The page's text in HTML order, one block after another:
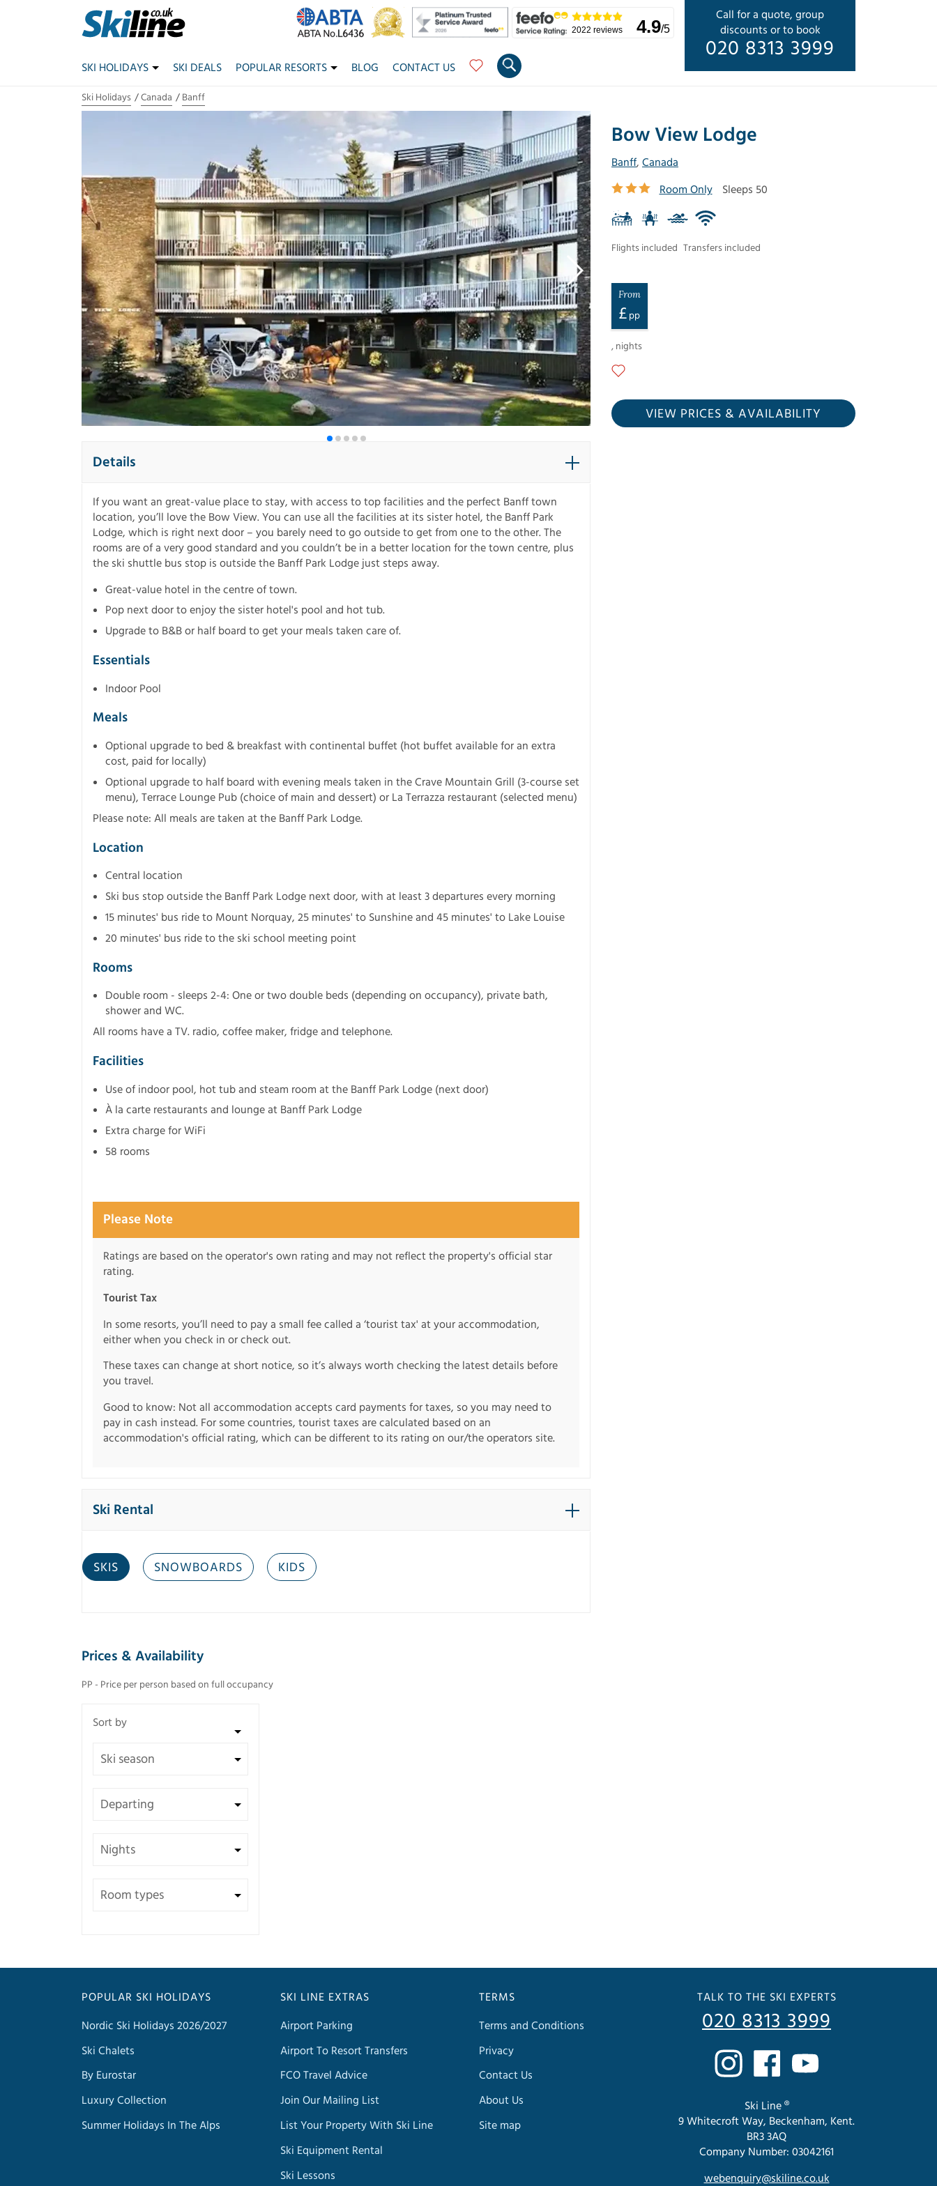
Call for a quote, group
discounts or to book
020 8313 3999
2022 reviews 4.9/5
SKI HOLIDAYS SKI DEALS POPULAR RESORTS BLOG CONTACT US
Ski Holidays Canada Banff
Bow View Lodge
Banff, Canada
Room Only
Sleeps 50
Flights included Transfers included
From
£ pp
, nights
VIEW PRICES & AVAILABILITY
Details
If you want an great-value place to stay, with access to top facilities and the perfect Banff town
location, you’ll love the Bow View. You can use all the facilities at its sister hotel, the Banff Park
Lodge, which is right next door – you barely need to go outside to get from one to the other. The
rooms are of a very good standard and you couldn’t be in a better location for the town centre, plus
the ski shuttle bus stop is outside the Banff Park Lodge just steps away.
Great-value hotel in the centre of town.
Pop next door to enjoy the sister hotel's pool and hot tub.
Upgrade to B&B or half board to get your meals taken care of.
Essentials
Indoor Pool
Meals
Optional upgrade to bed & breakfast with continental buffet (hot buffet available for an extra
cost, paid for locally)
Optional upgrade to half board with evening meals taken in the Crave Mountain Grill (3-course set
menu), Terrace Lounge Pub (choice of main and dessert) or La Terrazza restaurant (selected menu)
Please note: All meals are taken at the Banff Park Lodge.
Location
Central location
Ski bus stop outside the Banff Park Lodge next door, with at least 3 departures every morning
15 minutes' bus ride to Mount Norquay, 25 minutes' to Sunshine and 45 minutes' to Lake Louise
20 minutes' bus ride to the ski school meeting point
Rooms
Double room - sleeps 2-4: One or two double beds (depending on occupancy), private bath,
shower and WC.
All rooms have a TV. radio, coffee maker, fridge and telephone.
Facilities
Use of indoor pool, hot tub and steam room at the Banff Park Lodge (next door)
À la carte restaurants and lounge at Banff Park Lodge
Extra charge for WiFi
58 rooms
Please Note
Ratings are based on the operator's own rating and may not reflect the property's official star
rating.
Tourist Tax
In some resorts, you’ll need to pay a small fee called a ‘tourist tax' at your accommodation,
either when you check in or check out.
These taxes can change at short notice, so it’s always worth checking the latest details before
you travel.
Good to know: Not all accommodation accepts card payments for taxes, so you may need to
pay in cash instead. For some countries, tourist taxes are calculated based on an
accommodation's official rating, which can be different to its rating on our/the operators site.
Ski Rental
SKIS SNOWBOARDS KIDS
Prices & Availability
PP - Price per person based on full occupancy
POPULAR SKI HOLIDAYS
Nordic Ski Holidays 2026/2027
Ski Chalets
By Eurostar
Luxury Collection
Summer Holidays In The Alps
SKI LINE EXTRAS
Airport Parking
Airport To Resort Transfers
FCO Travel Advice
Join Our Mailing List
List Your Property With Ski Line
Ski Equipment Rental
Ski Lessons
TERMS
Terms and Conditions
Privacy
Contact Us
About Us
Site map
TALK TO THE SKI EXPERTS
020 8313 3999
Ski Line ®
9 Whitecroft Way, Beckenham, Kent.
BR3 3AQ
Company Number: 03042161
webenquiry@skiline.co.uk